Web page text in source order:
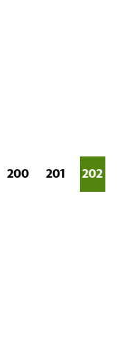
PAGE
200 PAGE
201
PAGE
202